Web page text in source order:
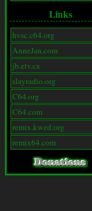
Links
hvsc.c64.org
AnneJan.com
jb.etv.cx
slayradio.org
C64.org
C64.com
remix.kwed.org
remix64.com